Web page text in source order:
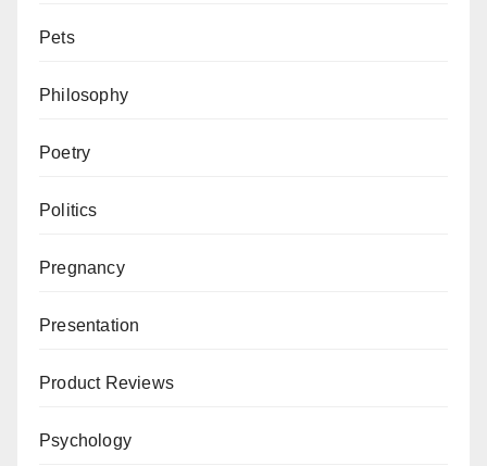
Pets
Philosophy
Poetry
Politics
Pregnancy
Presentation
Product Reviews
Psychology